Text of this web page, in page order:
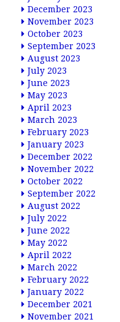
December 2023
November 2023
October 2023
September 2023
August 2023
July 2023
June 2023
May 2023
April 2023
March 2023
February 2023
January 2023
December 2022
November 2022
October 2022
September 2022
August 2022
July 2022
June 2022
May 2022
April 2022
March 2022
February 2022
January 2022
December 2021
November 2021